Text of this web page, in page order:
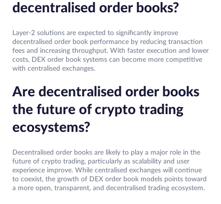
decentralised order books?
Layer-2 solutions are expected to significantly improve
decentralised order book performance by reducing transaction
fees and increasing throughput. With faster execution and lower
costs, DEX order book systems can become more competitive
with centralised exchanges.
Are decentralised order books
the future of crypto trading
ecosystems?
Decentralised order books are likely to play a major role in the
future of crypto trading, particularly as scalability and user
experience improve. While centralised exchanges will continue
to coexist, the growth of DEX order book models points toward
a more open, transparent, and decentralised trading ecosystem.